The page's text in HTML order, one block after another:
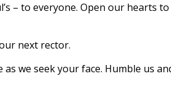
– to everyone. Open our hearts
next rector.
we seek your face. Humble us